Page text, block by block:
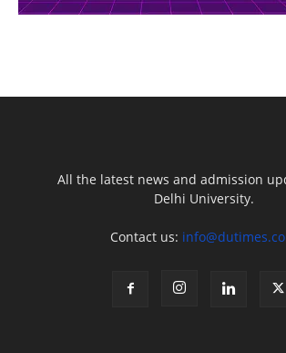
All the latest news and admission
Delhi University.
Contact us: